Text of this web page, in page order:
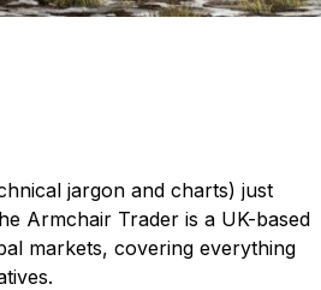
jargon and charts) just
Armchair Trader is a UK-based
markets, covering everything